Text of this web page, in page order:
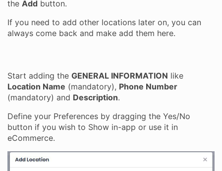
the Add button.
If you need to add other locations later on, you can
always come back and make add them here.
Start adding the GENERAL INFORMATION like
Location Name (mandatory), Phone Number
(mandatory) and Description.
Define your Preferences by dragging the Yes/No
button if you wish to Show in-app or use it in
eCommerce.